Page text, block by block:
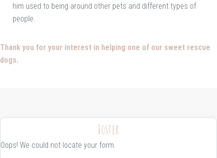
him used to being around other pets and different types of
people.
Thank you for your interest in helping one of our sweet rescue
dogs.
Foster
Oops! We could not locate your form.